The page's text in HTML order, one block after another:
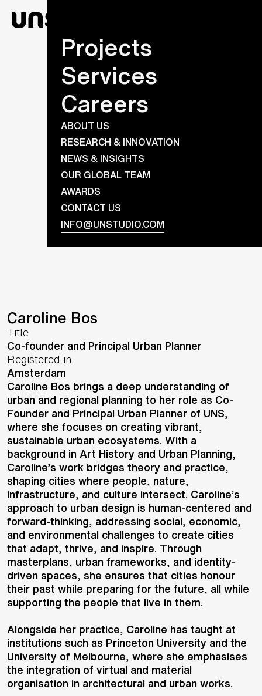
Projects
Services
Careers
ABOUT US
RESEARCH & INNOVATION
NEWS & INSIGHTS
OUR GLOBAL TEAM
AWARDS
CONTACT US
INFO@UNSTUDIO.COM
Caroline Bos
Title
Co-founder and Principal Urban Planner
Registered in
Amsterdam
Caroline Bos brings a deep understanding of
urban and regional planning to her role as Co-
Founder and Principal Urban Planner of UNS,
where she focuses on creating vibrant,
sustainable urban ecosystems. With a
background in Art History and Urban Planning,
Caroline’s work bridges theory and practice,
shaping cities where people, nature,
infrastructure, and culture intersect. Caroline’s
approach to urban design is human-centered and
forward-thinking, addressing social, economic,
and environmental challenges to create cities
that adapt, thrive, and inspire. Through
masterplans, urban frameworks, and identity-
driven spaces, she ensures that cities honour
their past while preparing for the future, all while
supporting the people that live in them.
Alongside her practice, Caroline has taught at
institutions such as Princeton University and the
University of Melbourne, where she emphasises
the integration of virtual and material
organisation in architectural and urban works.